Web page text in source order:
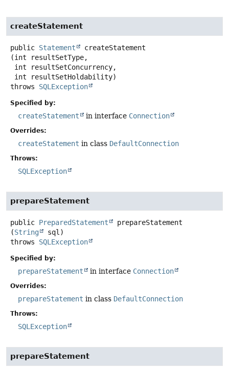
createStatement
public Statement
createStatement
(int resultSetType,
int resultSetHoldability)
throws SQLException
Specified by:
createStatement in interface Connection
Overrides:
createStatement in class DefaultConnection
Throws:
SQLException
prepareStatement
public PreparedStatement
prepareStatement
(String
sql)
throws SQLException
Specified by:
prepareStatement in interface Connection
Overrides:
prepareStatement in class DefaultConnection
Throws:
SQLException
prepareStatement